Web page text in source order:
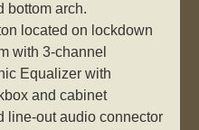
bottom arch.
located on lockdown
with 3-channel
Equalizer with
and cabinet
line-out audio connector